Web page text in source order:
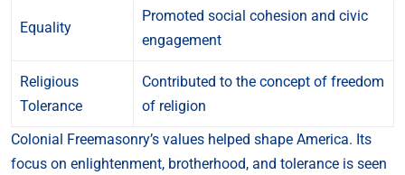
Equality
Promoted social cohesion and civic
engagement
Religious
Tolerance
Contributed to the concept of freedom
of religion
Colonial Freemasonry’s values helped shape America. Its
focus on enlightenment, brotherhood, and tolerance is seen